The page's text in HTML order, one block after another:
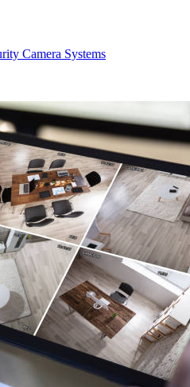
Camera Systems